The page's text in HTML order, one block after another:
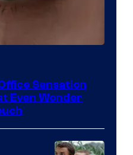
Sensation
Even Wonder